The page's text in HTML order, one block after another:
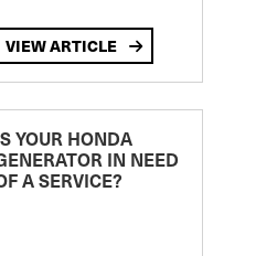
VIEW ARTICLE
YOUR HONDA
IN NEED
A SERVICE?